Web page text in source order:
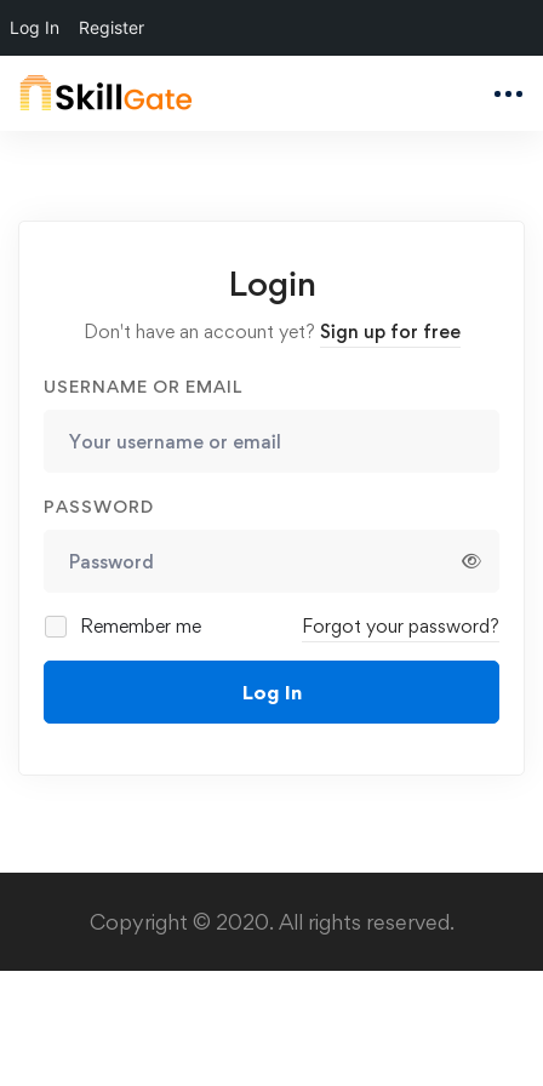
Log In Register
Login
Don't have an account yet? Sign up for free
USERNAME OR EMAIL
PASSWORD
Remember me Forgot your password?
Log In
Copyright © 2020. All rights reserved.